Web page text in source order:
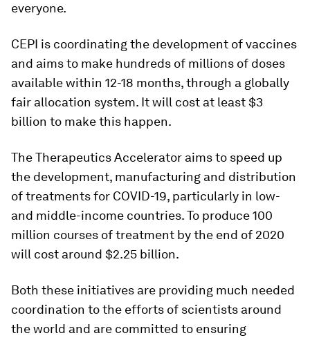
everyone.
CEPI is coordinating the development of vaccines
and aims to make hundreds of millions of doses
available within 12-18 months, through a globally
fair allocation system. It will cost at least $3
billion to make this happen.
The Therapeutics Accelerator aims to speed up
the development, manufacturing and distribution
of treatments for COVID-19, particularly in low-
and middle-income countries. To produce 100
million courses of treatment by the end of 2020
will cost around $2.25 billion.
Both these initiatives are providing much needed
coordination to the efforts of scientists around
the world and are committed to ensuring